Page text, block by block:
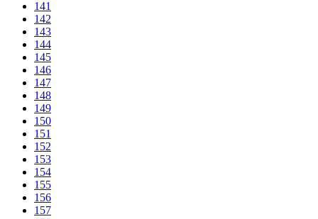
141
142
143
144
145
146
147
148
149
150
151
152
153
154
155
156
157